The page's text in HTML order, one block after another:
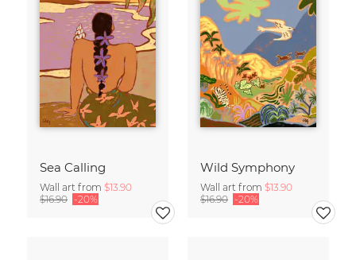
Sea Calling
Wall art from $13.90
$16.90 -20%
Wild Symphony
Wall art from $13.90
$16.90 -20%